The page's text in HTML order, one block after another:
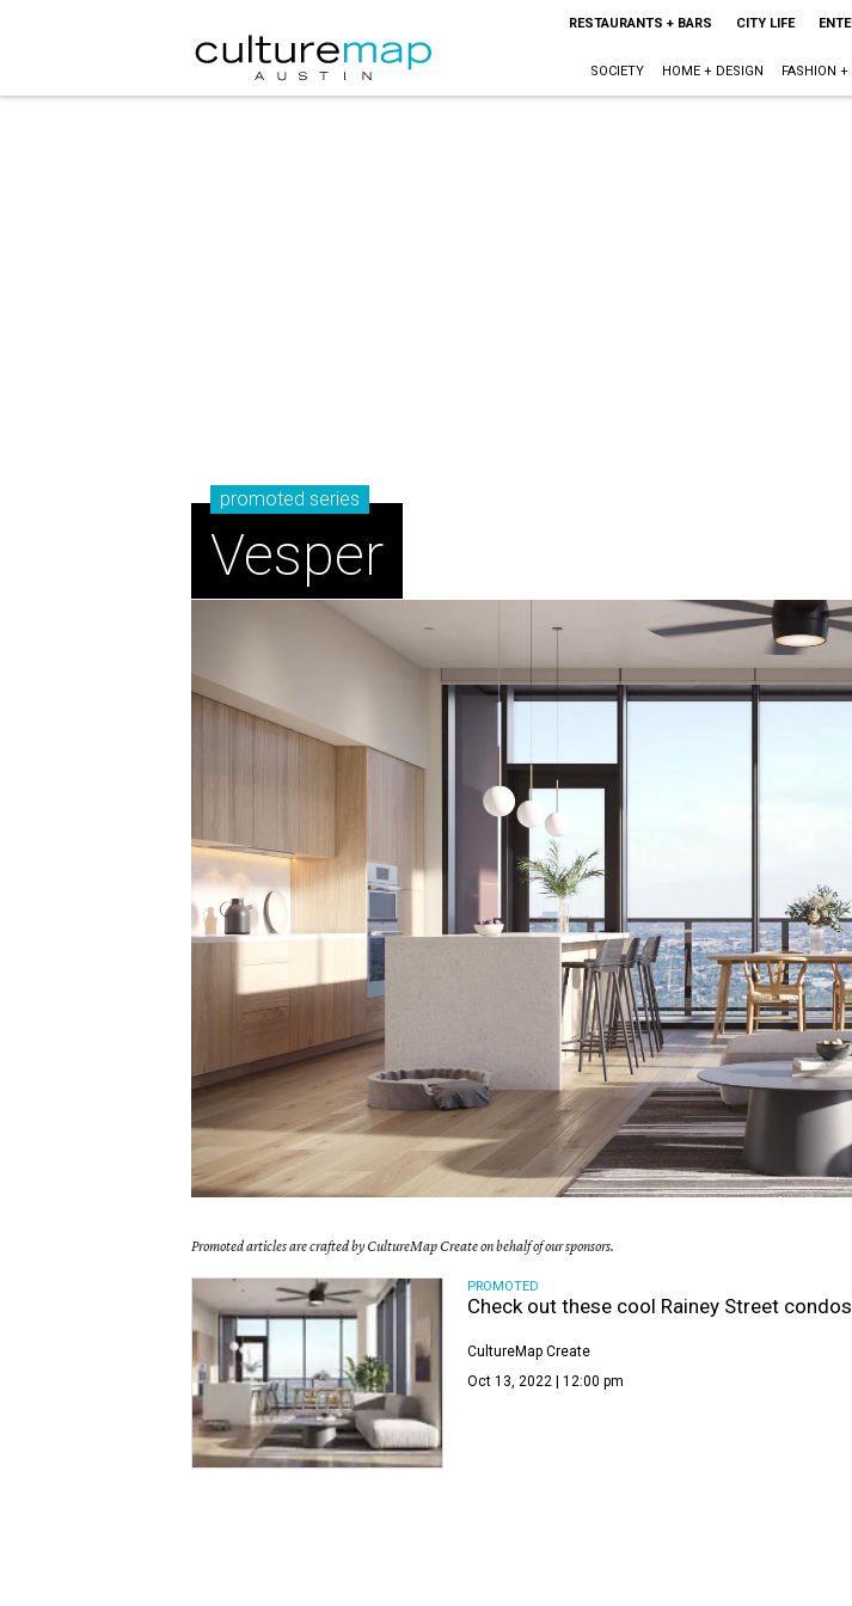
RESTAURANTS + BARS CITY LIFE
SOCIETY HOME + DESIGN FASHION +
promoted series
Vesper
Promoted articles are crafted by CultureMap Create on behalf of our sponsors.
PROMOTED
Check out these cool Rainey Street
CultureMap Create
Oct 13, 2022 | 12:00 pm